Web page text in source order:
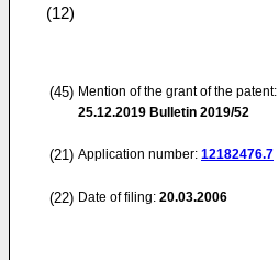
(12)
(45) Mention of the grant of the patent:
25.12.2019 Bulletin 2019/52
(21) Application number: 12182476.7
(22) Date of filing: 20.03.2006